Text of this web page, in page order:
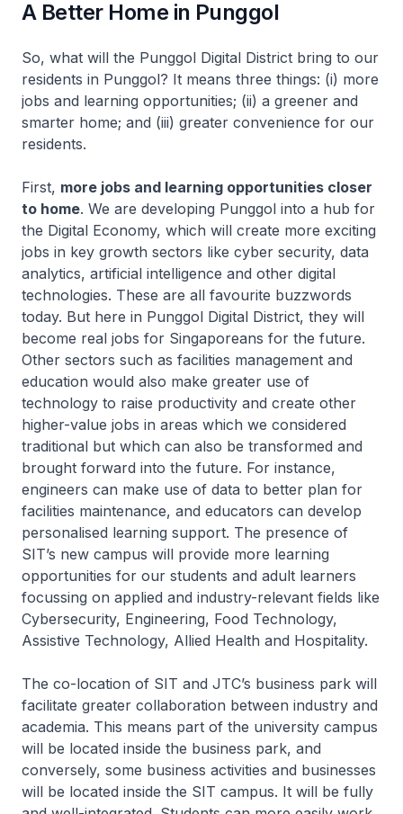
A Better Home in Punggol
So, what will the Punggol Digital District bring to our
residents in Punggol? It means three things: (i) more
jobs and learning opportunities; (ii) a greener and
smarter home; and (iii) greater convenience for our
residents.
First, more jobs and learning opportunities closer
to home. We are developing Punggol into a hub for
the Digital Economy, which will create more exciting
jobs in key growth sectors like cyber security, data
analytics, artificial intelligence and other digital
technologies. These are all favourite buzzwords
today. But here in Punggol Digital District, they will
become real jobs for Singaporeans for the future.
Other sectors such as facilities management and
education would also make greater use of
technology to raise productivity and create other
higher-value jobs in areas which we considered
traditional but which can also be transformed and
brought forward into the future. For instance,
engineers can make use of data to better plan for
facilities maintenance, and educators can develop
personalised learning support. The presence of
SIT’s new campus will provide more learning
opportunities for our students and adult learners
focussing on applied and industry-relevant fields like
Cybersecurity, Engineering, Food Technology,
Assistive Technology, Allied Health and Hospitality.
The co-location of SIT and JTC’s business park will
facilitate greater collaboration between industry and
academia. This means part of the university campus
will be located inside the business park, and
conversely, some business activities and businesses
will be located inside the SIT campus. It will be fully